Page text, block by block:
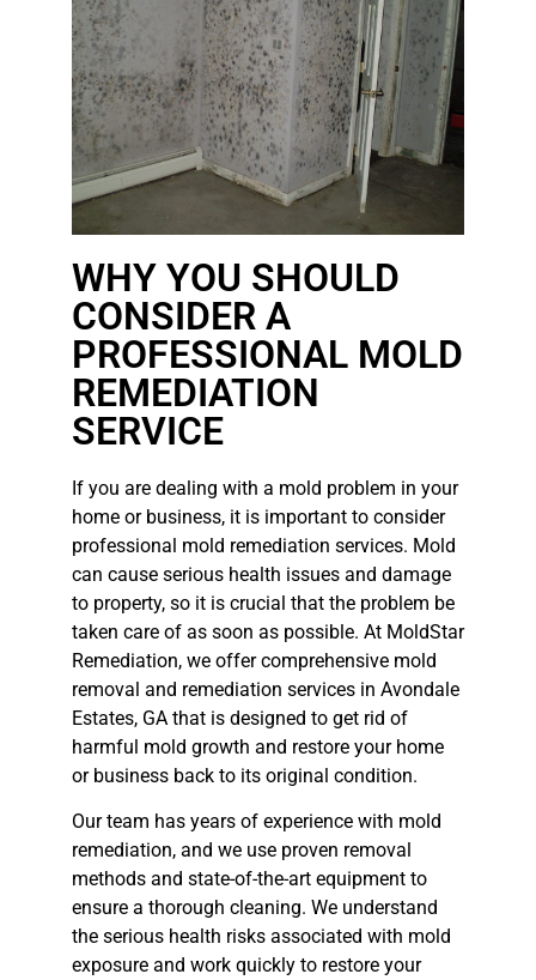
WHY YOU SHOULD
CONSIDER A
PROFESSIONAL MOLD
REMEDIATION
SERVICE
If you are dealing with a mold problem in your
home or business, it is important to consider
professional mold remediation services. Mold
can cause serious health issues and damage
to property, so it is crucial that the problem be
taken care of as soon as possible. At MoldStar
Remediation, we offer comprehensive mold
removal and remediation services in Avondale
Estates, GA that is designed to get rid of
harmful mold growth and restore your home
or business back to its original condition.
Our team has years of experience with mold
remediation, and we use proven removal
methods and state-of-the-art equipment to
ensure a thorough cleaning. We understand
the serious health risks associated with mold
exposure and work quickly to restore your